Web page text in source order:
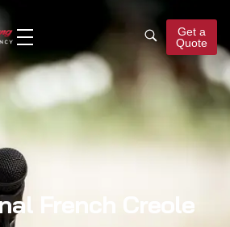
Get a
Quote
French Creole